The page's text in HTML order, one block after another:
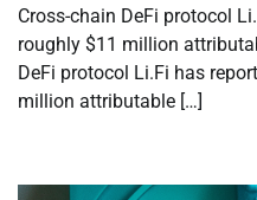
Cross-chain DeFi protocol
roughly $11 million
DeFi protocol Li.Fi has
million attributable […]